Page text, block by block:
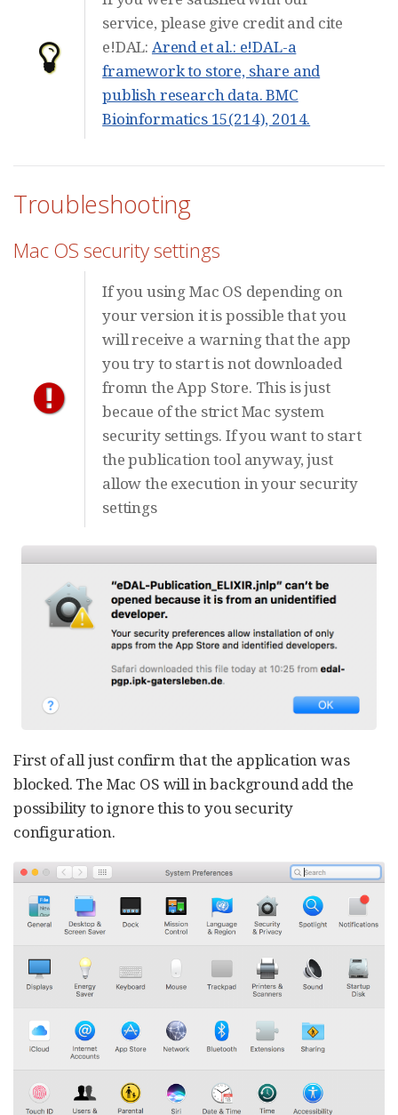
service, please give credit and cite
e!DAL: Arend et al.: e!DAL-a
framework to store, share and
publish research data. BMC
Bioinformatics 15(214), 2014.
Troubleshooting
Mac OS security settings
If you using Mac OS depending on
your version it is possible that you
will receive a warning that the app
you try to start is not downloaded
fromn the App Store. This is just
becaue of the strict Mac system
security settings. If you want to start
the publication tool anyway, just
allow the execution in your security
settings
First of all just confirm that the application was
blocked. The Mac OS will in background add the
possibility to ignore this to you security
configuration.